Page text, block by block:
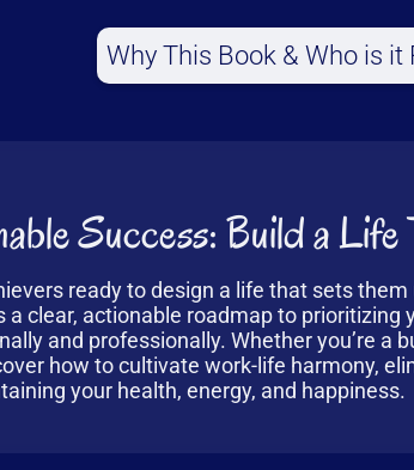
Why This Book & Who is it
Success: Build a
ready to design a life that sets
a clear, actionable roadmap to prioritizing
and professionally. Whether you’re a
how to cultivate work-life harmony,
your health, energy, and happiness.